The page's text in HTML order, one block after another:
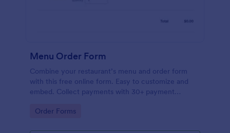
Menu Order Form
Combine your restaurant’s menu and order form
with this free online form. Easy to customize and
embed. Collect payments with 30+ payment
Go to Category:
Order Forms